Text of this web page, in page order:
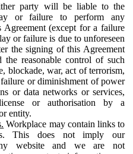
party will be liable to the
or failure to perform any
Agreement (except for a failure
or failure is due to unforeseen
the signing of this Agreement
the reasonable control of such
blockade, war, act of terrorism,
or diminishment of power
or data networks or services,
or authorisation by a
entity.
Workplace may contain links to
This does not imply our
website and we are not